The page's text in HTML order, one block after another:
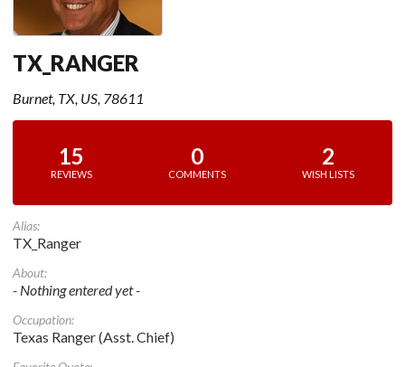
TX_RANGER
Burnet, TX, US, 78611
15
REVIEWS
0
COMMENTS
2
WISH LISTS
Alias:
TX_Ranger
About:
- Nothing entered yet -
Occupation:
Texas Ranger (Asst. Chief)